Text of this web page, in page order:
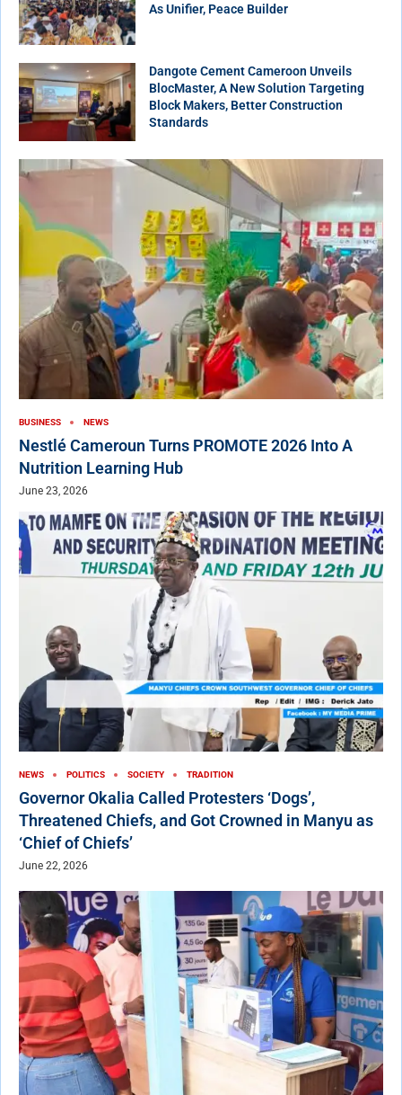
As Unifier, Peace Builder
Dangote Cement Cameroon Unveils
BlocMaster, A New Solution Targeting
Block Makers, Better Construction
Standards
BUSINESS NEWS
Nestlé Cameroun Turns PROMOTE 2026 Into A
Nutrition Learning Hub
June 23, 2026
NEWS POLITICS SOCIETY TRADITION
Governor Okalia Called Protesters ‘Dogs’,
Threatened Chiefs, and Got Crowned in Manyu as
‘Chief of Chiefs’
June 22, 2026